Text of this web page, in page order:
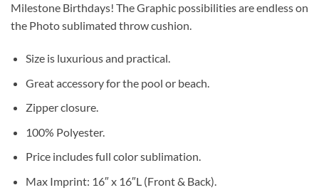
Milestone Birthdays! The Graphic possibilities are endless on
the Photo sublimated throw cushion.
Size is luxurious and practical.
Great accessory for the pool or beach.
Zipper closure.
100% Polyester.
Price includes full color sublimation.
Max Imprint: 16″ x 16″L (Front & Back).